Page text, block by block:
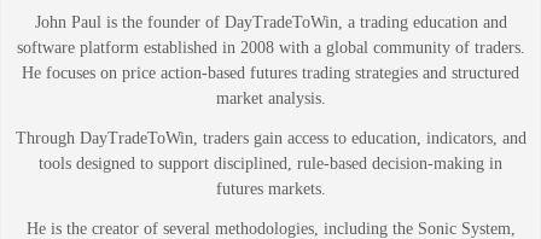
John Paul is the founder of DayTradeToWin, a trading education and
software platform established in 2008 with a global community of traders.
He focuses on price action-based futures trading strategies and structured
market analysis.
Through DayTradeToWin, traders gain access to education, indicators, and
tools designed to support disciplined, rule-based decision-making in
futures markets.
He is the creator of several methodologies, including the Sonic System,